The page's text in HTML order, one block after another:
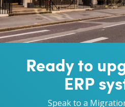
Ready to
ERP
Speak to a